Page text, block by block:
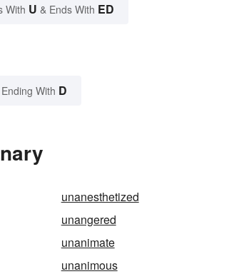
With U & Ends With ED
With D
unanesthetized
unangered
unanimate
unanimous